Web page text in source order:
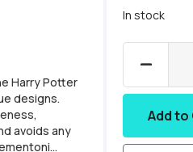
Harry Potter
designs.
avoids any
In stock
Add to